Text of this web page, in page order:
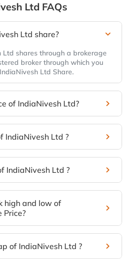
Ltd FAQs
Ltd share?
Ltd shares through a brokerage
broker through which you
Ltd Share.
of IndiaNivesh Ltd?
IndiaNivesh Ltd ?
IndiaNivesh Ltd ?
high and low of
Price?
of IndiaNivesh Ltd ?